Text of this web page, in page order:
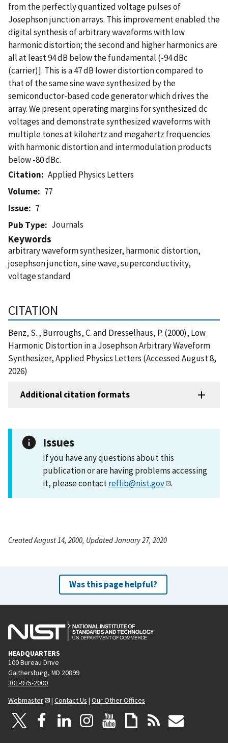
from the perfectly quantized voltage pulses of
Josephson junction arrays. This improvement enabled the
digital synthesis of arbitrary waveforms with low
harmonic distortion; the second and higher harmonics are
all at least 94 dB below the fundamental (-94 dBc
(carrier)]. This is a 47 dB lower distortion compared to
that of the same sine wave synthesized by the
semiconductor-based code generator which drives the
array. We present operating margins for synthesized dc
voltages and demonstrate synthesized waveforms with
multiple tones at kilohertz and megahertz frequencies
with harmonic distortion and intermodulation products
below -80 dBc.
Citation
Applied Physics Letters
Volume
77
Issue
7
Pub Type
Journals
Keywords
arbitrary waveform synthesizer, harmonic distortion,
josephson junction, sine wave, superconductivity,
voltage standard
CITATION
Benz, S. , Burroughs, C. and Dresselhaus, P. (2000), Low
Harmonic Distortion in a Josephson Arbitrary Waveform
Synthesizer, Applied Physics Letters (Accessed August 8,
2026)
Additional citation formats
Issues
If you have any questions about this
publication or are having problems accessing
it, please contactreflib@nist.gov .
Created August 14, 2000, Updated January 27, 2020
Was this page helpful?
HEADQUARTERS
100 Bureau Drive
Gaithersburg, MD 20899
301-975-2000
Webmaster
| Contact Us | Our Other Offices